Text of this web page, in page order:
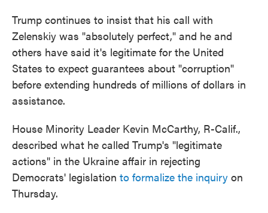
Trump continues to insist that his call with
Zelenskiy was "absolutely perfect," and he and
others have said it's legitimate for the United
States to expect guarantees about "corruption"
before extending hundreds of millions of dollars in
assistance.
House Minority Leader Kevin McCarthy, R-Calif.,
described what he called Trump's "legitimate
actions" in the Ukraine affair in rejecting
Democrats' legislation to formalize the inquiry on
Thursday.